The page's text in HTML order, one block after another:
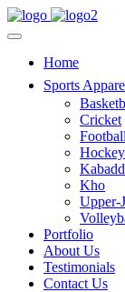
Home
Sports
Cricket
Football
Hockey
Kho
Upper-
Portfolio
About Us
Testimonials
Contact Us